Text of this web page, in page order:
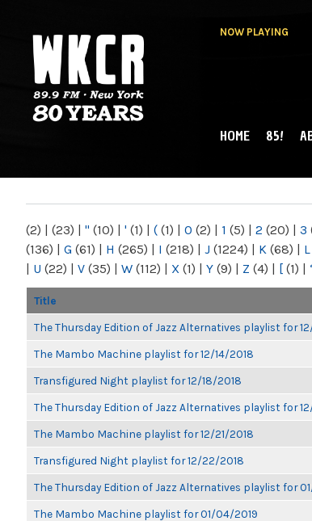
NOW PLAYING
NY
MAIN MENU
HOME 85!
(2) | (23) | " (10) | ' (1) | ( (1) | 0 (2) | 1 (5) | 2 (20) | 3
(136) | G (61) | H (265) | I (218) | J (1224) | K (68) | L
| U (22) | V (35) | W (112) | X (1) | Y (9) | Z (4) | [ (1) |
Title
The Thursday Edition of Jazz Alternatives playlist for
The Mambo Machine playlist for 12/14/2018
Transfigured Night playlist for 12/18/2018
The Thursday Edition of Jazz Alternatives playlist for
The Mambo Machine playlist for 12/21/2018
Transfigured Night playlist for 12/22/2018
The Thursday Edition of Jazz Alternatives playlist for
The Mambo Machine playlist for 01/04/2019